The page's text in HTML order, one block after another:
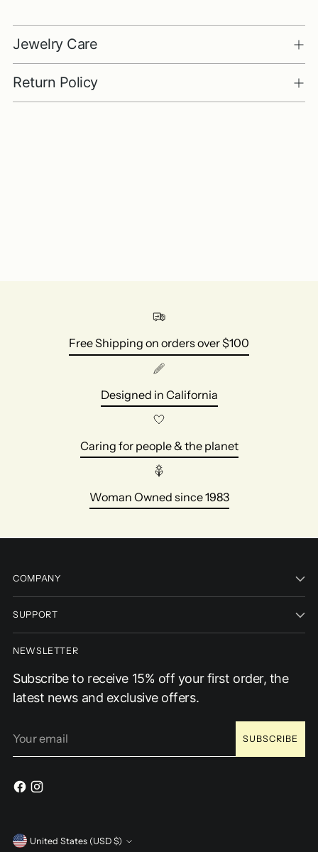
Jewelry Care
Return Policy
Free Shipping on orders over $100
Designed in California
Caring for people & the planet
Woman Owned since 1983
COMPANY
SUPPORT
NEWSLETTER
Subscribe to receive 15% off your first order, the
latest news and exclusive offers.
email
SUBSCRIBE
Currency United States (USD $)